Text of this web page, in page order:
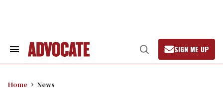
Search
Open
Search
SIGN ME UP
Home News